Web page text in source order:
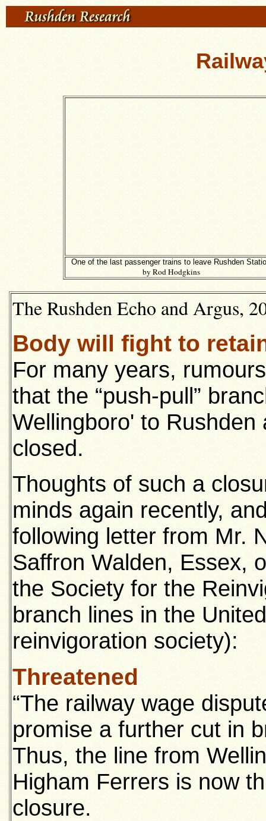
One of the last passenger trains to leave Rushden
by Rod Hodgkins
The Rushden Echo and Argus,
Body will fight to
For many years,
that the “push-pull”
Wellingboro' to
closed.
Thoughts of such a
minds again recently,
following letter from Mr.
Saffron Walden, Essex,
the Society for the
branch lines in the
reinvigoration society):
Threatened
“The railway wage
promise a further cut in
Thus, the line from
Higham Ferrers is now
closure.